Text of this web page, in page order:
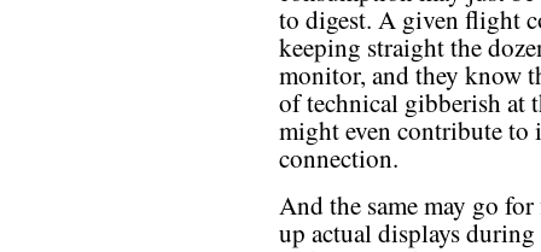
to digest. A given flight
keeping straight the
monitor, and they know
of technical gibberish at
might even contribute
connection.
And the same may go
up actual displays